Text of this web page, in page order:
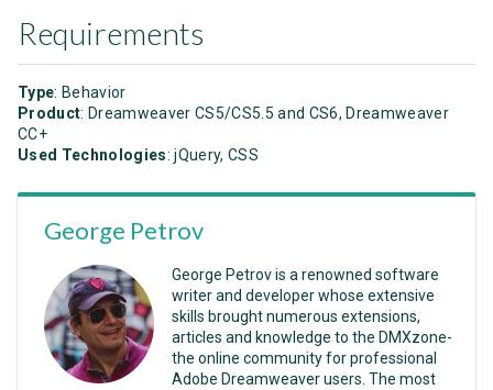
Requirements
Type: Behavior
Product: Dreamweaver CS5/CS5.5 and CS6, Dreamweaver
CC+
Used Technologies: jQuery, CSS
George Petrov
George Petrov is a renowned software
writer and developer whose extensive
skills brought numerous extensions,
articles and knowledge to the DMXzone-
the online community for professional
Adobe Dreamweaver users. The most